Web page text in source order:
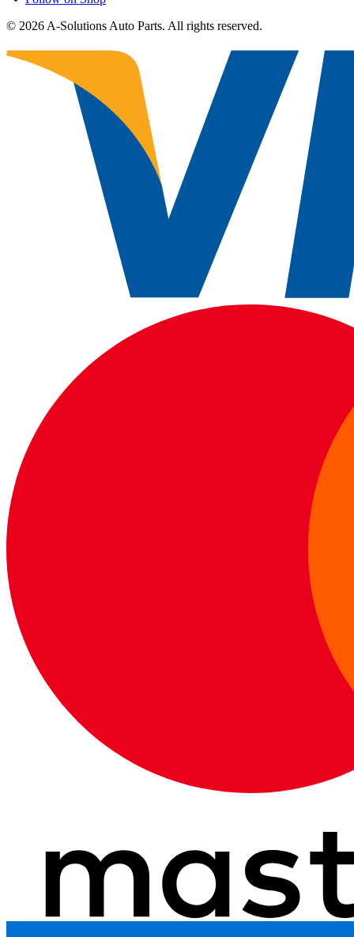
© 2026 A-Solutions Auto Parts. All rights reserved.